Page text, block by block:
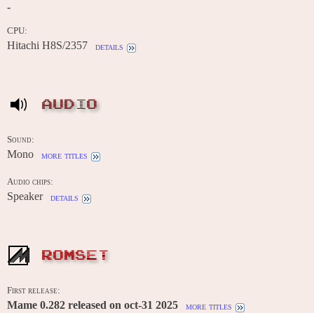
-
CPU:
Hitachi H8S/2357 details
AUDIO
Sound:
Mono more titles
Audio chips:
Speaker details
ROMSET
First release:
Mame 0.282 released on oct-31 2025
more titles